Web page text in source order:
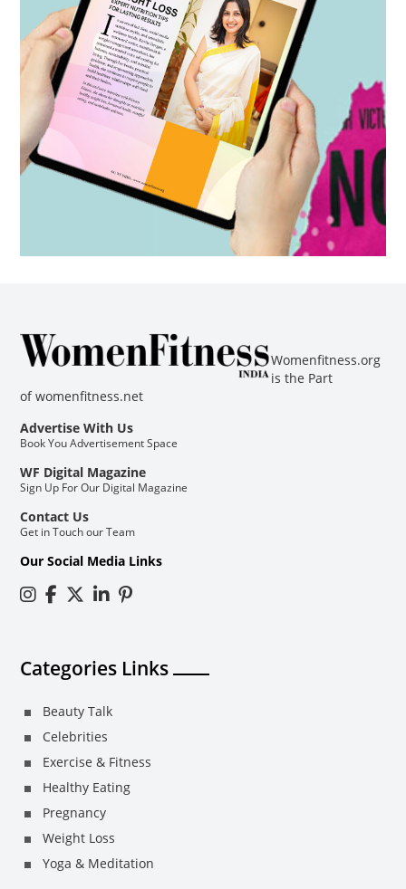
Womenfitness.org
is the Part
ofwomenfitness.net
Advertise With Us
Book You Advertisement Space
WF Digital Magazine
Sign Up For Our Digital Magazine
Contact Us
Get in Touch our Team
Our Social Media Links
Categories Links
Beauty Talk
Celebrities
Exercise & Fitness
Healthy Eating
Pregnancy
Weight Loss
Yoga & Meditation